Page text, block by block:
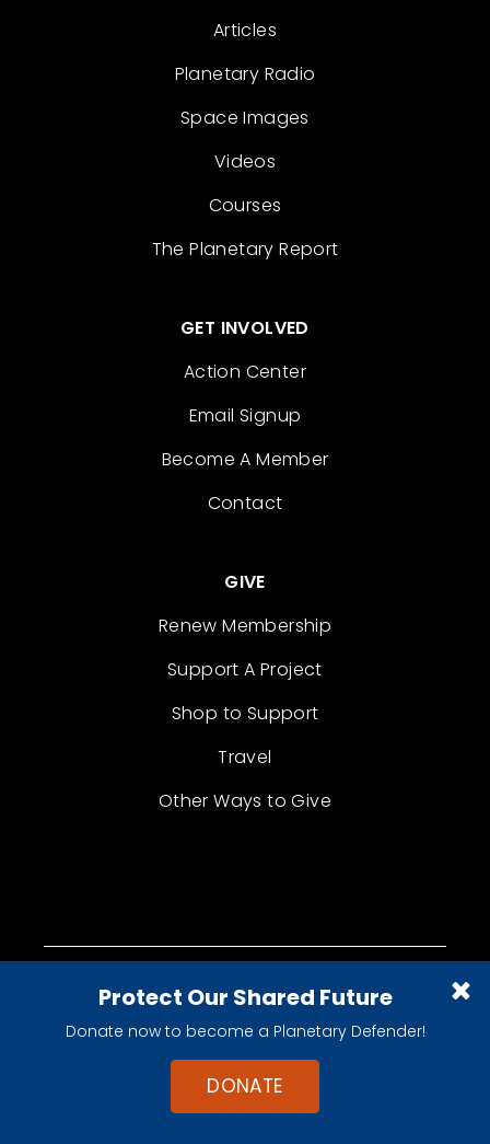
Protect Our Shared Future
Donate now to become a Planetary Defender!
DONATE
Articles
Planetary Radio
Space Images
Videos
Courses
The Planetary Report
GET INVOLVED
Action Center
Email Signup
Become A Member
Contact
GIVE
Renew Membership
Support A Project
Shop to Support
Travel
Other Ways to Give
Empowering the world's citizens to